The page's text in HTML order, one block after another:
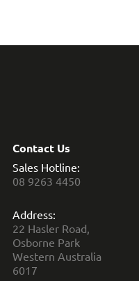
Contact Us
Sales Hotline:
08 9263 4450
Address:
22 Hasler Road,
Osborne Park
Western Australia
6017